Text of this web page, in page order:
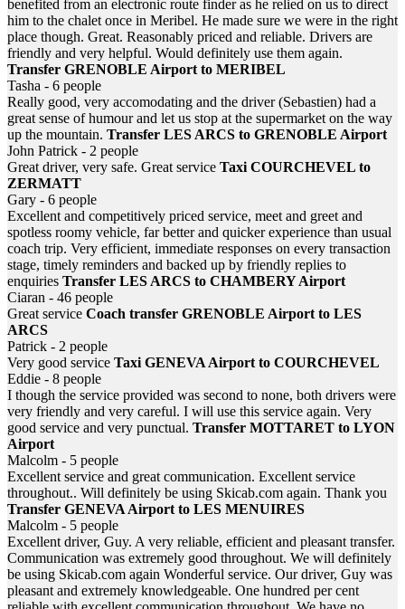
benefited from an electronic route finder as he relied on us to direct
him to the chalet once in Meribel. He made sure we were in the right
place though. Great. Reasonably priced and reliable. Drivers are
friendly and very helpful. Would definitely use them again.
Transfer GRENOBLE Airport to MERIBEL
Tasha - 6 people
Really good, very accomodating and the driver (Sebastien) had a
great sense of humour and let us stop at the supermarket on the way
up the mountain. Transfer LES ARCS to GRENOBLE Airport
John Patrick - 2 people
Great driver, very safe. Great service Taxi COURCHEVEL to
ZERMATT
Gary - 6 people
Excellent and competitively priced service, meet and greet and
spotless roomy vehicle, far better and quicker experience than usual
coach trip. Very efficient, immediate responses on every transaction
stage, timely reminders and backed up by friendly replies to
enquiries Transfer LES ARCS to CHAMBERY Airport
Ciaran - 46 people
Great service Coach transfer GRENOBLE Airport to LES
ARCS
Patrick - 2 people
Very good service Taxi GENEVA Airport to COURCHEVEL
Eddie - 8 people
I though the service provided was second to none, both drivers were
very friendly and very careful. I will use this service again. Very
good service and very punctual. Transfer MOTTARET to LYON
Airport
Malcolm - 5 people
Excellent service and great communication. Excellent service
throughout.. Will definitely be using Skicab.com again. Thank you
Transfer GENEVA Airport to LES MENUIRES
Malcolm - 5 people
Excellent driver, Guy. A very reliable, efficient and pleasant transfer.
Communication was extremely good throughout. We will definitely
be using Skicab.com again Wonderful service. Our driver, Guy was
pleasant and extremely knowledgeable. One hundred per cent